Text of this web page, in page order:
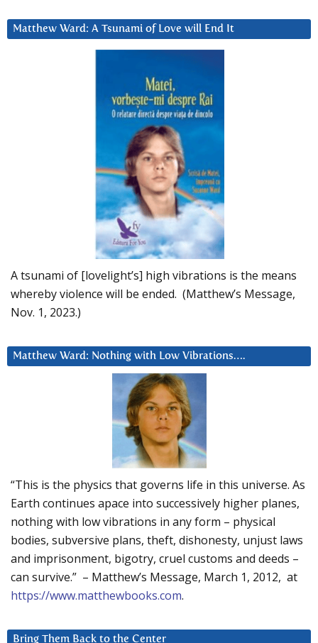
Matthew Ward: A Tsunami of Love will End It
A tsunami of [lovelight’s] high vibrations is the means
whereby violence will be ended. (Matthew’s Message,
Nov. 1, 2023.)
Matthew Ward: Nothing with Low Vibrations….
“This is the physics that governs life in this universe. As
Earth continues apace into successively higher planes,
nothing with low vibrations in any form – physical
bodies, subversive plans, theft, dishonesty, unjust laws
and imprisonment, bigotry, cruel customs and deeds –
can survive.” – Matthew’s Message, March 1, 2012, at
https://www.matthewbooks.com.
Bring Them Back to the Center